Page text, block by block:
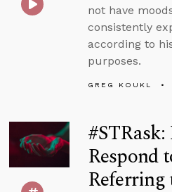
not have
consistently
according to
purposes.
GREG KOUKL
Respond
Referring